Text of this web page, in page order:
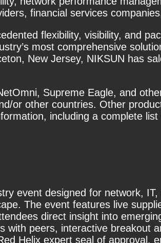
financial services
flexibility, visibility, and
most comprehensive
New Jersey, NIKSUN has
Supreme Eagle, and
or other countries. Other
including a complete
event designed for network,
The event features live
direct insight into
with peers, interactive breakout
Helix expert seal of approval,